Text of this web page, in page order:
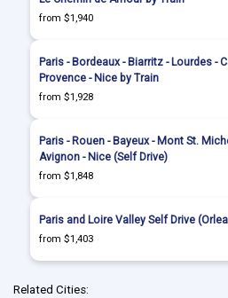
from $1,940
Paris - Bordeaux - Biarritz - Lourdes -
Provence - Nice by Train
from $1,928
Paris - Rouen - Bayeux - Mont St.
Avignon - Nice (Self Drive)
from $1,848
Paris and Loire Valley Self Drive
from $1,403
Related Cities: